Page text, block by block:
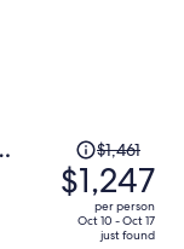
Price
was
$1,461,
price
$1,461
$1,247
per person
Oct 10 - Oct 17
just found